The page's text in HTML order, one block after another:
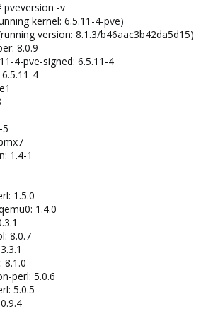
pveversion -v
kernel: 6.5.11-4-pve)
version: 8.1.3/b46aac3b42da5d15)
8.0.9
4-pve-signed: 6.5.11-4
4
5
1.4-1
1.5.0
1.4.0
8.0.7
8.1.0
perl: 5.0.6
5.0.5